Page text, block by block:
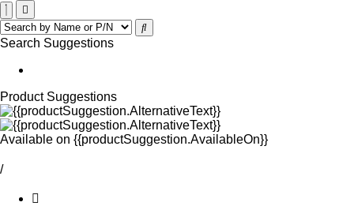
Search Suggestions
Product Suggestions
Available on {{productSuggestion.AvailableOn}}
/